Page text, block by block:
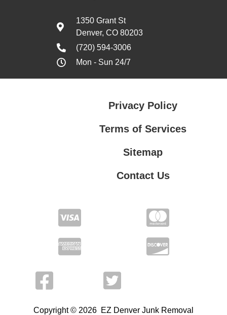
1350 Grant St
Denver, CO 80203
(720) 594-3006
Mon - Sun 24/7
Privacy Policy
Terms of Services
Sitemap
Contact Us
Copyright © 2026 EZ Denver Junk Removal